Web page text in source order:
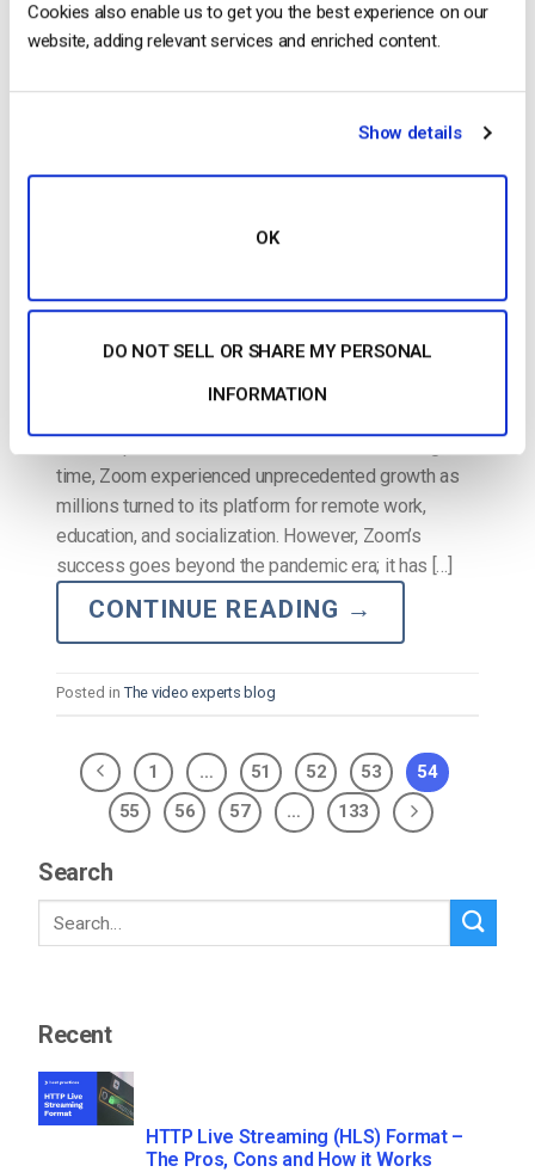
Cookies also enable us to get you the best experience on our
website, adding relevant services and enriched content.
Show details
OK
DO NOT SELL OR SHARE MY PERSONAL
INFORMATION
POSTED ONJANUARY 20, 2025
Zoom became an essential tool at the onset of the
pandemic, enabling businesses, schools, and
time, Zoom experienced unprecedented growth as
millions turned to its platform for remote work,
education, and socialization. However, Zoom’s
success goes beyond the pandemic era; it has […]
CONTINUE READING →
Posted in The video experts blog
1 … 51 52 53
54
55
56 57 … 133
Search
Recent
HTTP Live Streaming (HLS) Format –
The Pros, Cons and How it Works